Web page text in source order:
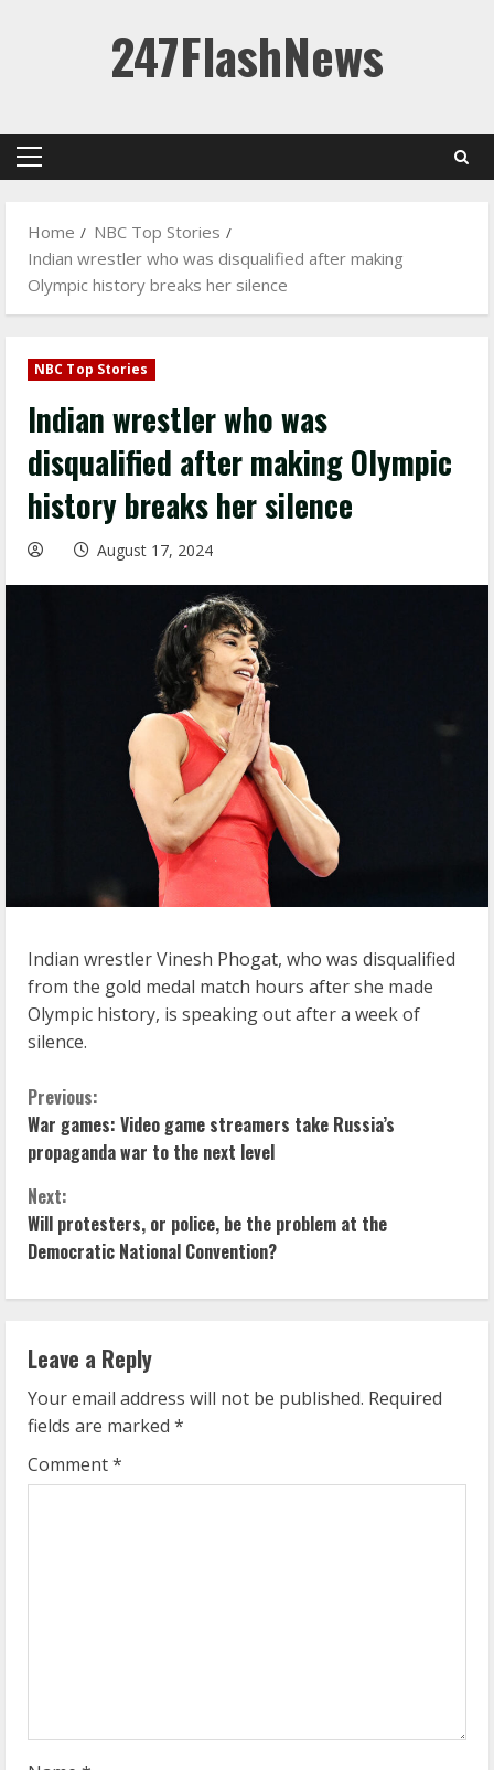
247FlashNews
Primary
Home
NBC Top Stories
Indian wrestler who was disqualified after making
Olympic history breaks her silence
NBC Top Stories
Indian wrestler who was
disqualified after making Olympic
history breaks her silence
August 17, 2024
Indian wrestler Vinesh Phogat, who was disqualified
from the gold medal match hours after she made
Olympic history, is speaking out after a week of
silence.
C
o
n
t
i
n
u
e
R
g
Previous:
War games: Video game streamers take Russia’s
propaganda war to the next level
Next:
Will protesters, or police, be the problem at the
Democratic National Convention?
Leave a Reply
Your email address will not be published. Required
fields are marked *
Comment*